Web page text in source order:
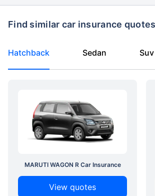
Find similar car insurance
Hatchback Sedan Suv
MARUTI WAGON R Car Insurance
View quotes